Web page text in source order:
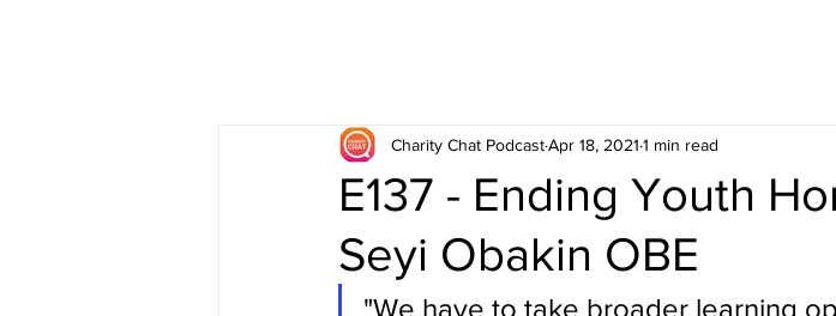
E137 - Ending Youth
Seyi Obakin OBE
Charity Chat PodcastApr 18, 2021 1 min read
"We have to take broader learning